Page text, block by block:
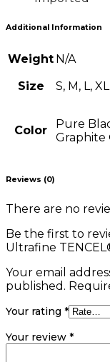
Additional Information
Weight N/A
Size
S, M, L,
Color
Pure
Graphite
Reviews (0)
There are no
Be the first to
Ultrafine
Your email
published.
Your rating *
Your review *